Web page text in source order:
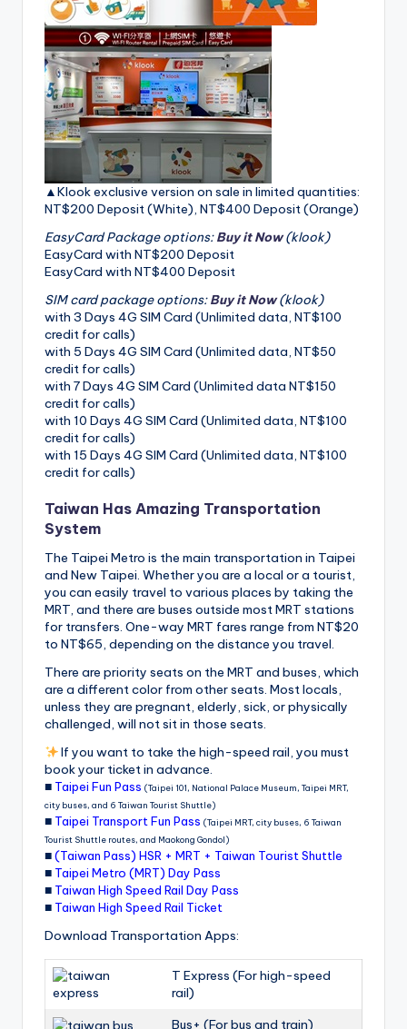
▲Klook exclusive version on sale in limited quantities:
NT$200 Deposit (White), NT$400 Deposit (Orange)
EasyCard Package options:Buy it Now(klook)
EasyCard with NT$200 Deposit
EasyCard with NT$400 Deposit
SIM card package options:Buy it Now(klook)
with 3 Days 4G SIM Card (Unlimited data, NT$100
credit for calls)
with 5 Days 4G SIM Card (Unlimited data, NT$50
credit for calls)
with 7 Days 4G SIM Card (Unlimited data NT$150
credit for calls)
with 10 Days 4G SIM Card (Unlimited data, NT$100
credit for calls)
with 15 Days 4G SIM Card (Unlimited data, NT$100
credit for calls)
Taiwan Has Amazing Transportation
System
The Taipei Metro is the main transportation in Taipei
and New Taipei. Whether you are a local or a tourist,
you can easily travel to various places by taking the
MRT, and there are buses outside most MRT stations
for transfers. One-way MRT fares range from NT$20
to NT$65, depending on the distance you travel.
There are priority seats on the MRT and buses, which
are a different color from other seats. Most locals,
unless they are pregnant, elderly, sick, or physically
challenged, will not sit in those seats.
If you want to take the high-speed rail, you must
book your ticket in advance.
■ Taipei Fun Pass (Taipei 101, National Palace Museum, Taipei MRT,
city buses, and 6 Taiwan Tourist Shuttle)
■ Taipei Transport Fun Pass (Taipei MRT, city buses, 6 Taiwan
Tourist Shuttle routes, and Maokong Gondol)
■(Taiwan Pass) HSR + MRT + Taiwan Tourist Shuttle
■ Taipei Metro (MRT) Day Pass
■ Taiwan High Speed Rail Day Pass
■ Taiwan High Speed Rail Ticket
Download Transportation Apps:
T Express (For high-speed
rail)
Bus+ (For bus and train)